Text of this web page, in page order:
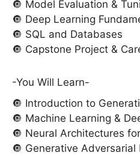
🔘 Model Evaluation &
🔘 Deep Learning
🔘 SQL and Databases
🔘 Capstone Project &
-You Will Learn-
🔘 Introduction to
🔘 Machine Learning &
🔘 Neural Architectures
🔘 Generative Adversarial